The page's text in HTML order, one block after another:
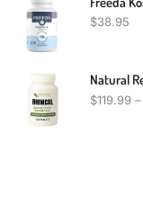
$38.95
$119.99 –